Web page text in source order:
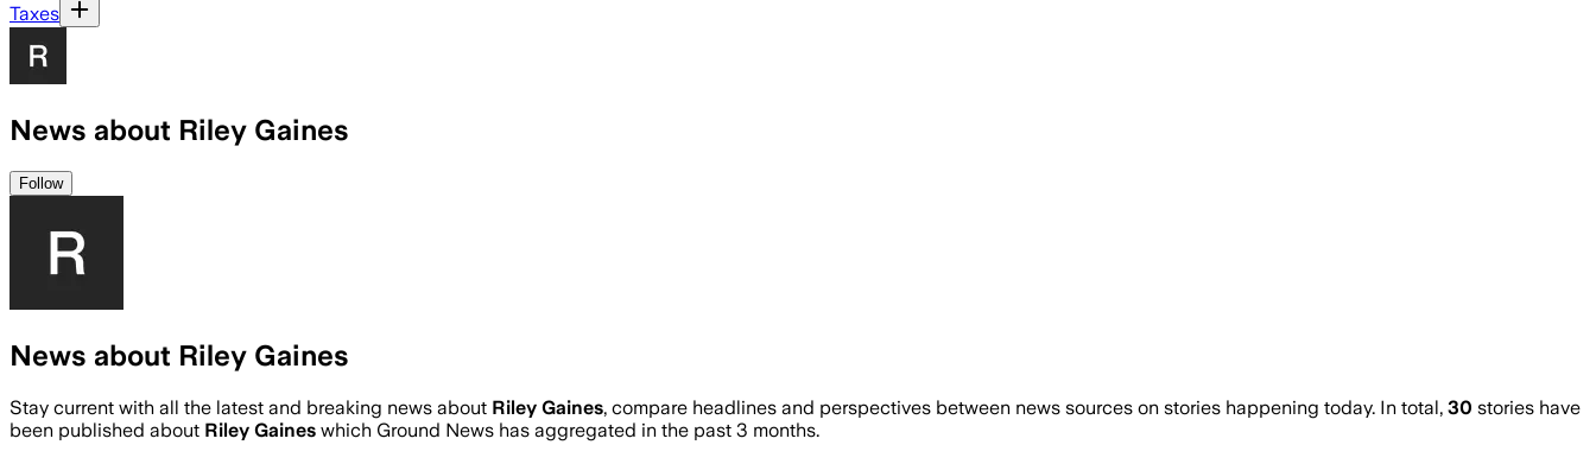
Taxes
News about Riley Gaines
Follow
News about Riley Gaines
Stay current with all the latest and breaking news about Riley Gaines, compare headlines and perspectives between news sources on stories happening today. In total, 30 stories have
been published about Riley Gaines which Ground News has aggregated in the past 3 months.